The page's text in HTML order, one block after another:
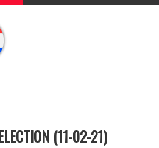
(11-02-21)